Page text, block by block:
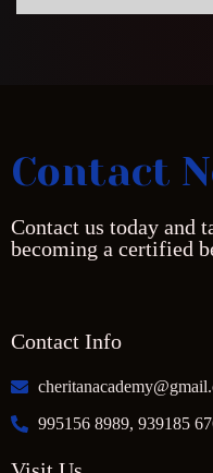
Contact
Contact us today and
becoming a certified
Contact Info
995156 8989, 939185